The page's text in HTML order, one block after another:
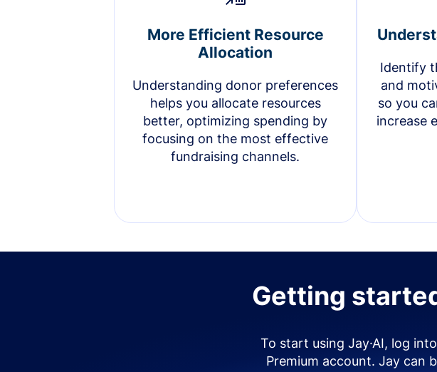
More Efficient Resource
Allocation
Understanding donor preferences
helps you allocate resources
better, optimizing spending by
focusing on the most effective
fundraising channels.
Identify
and
so you
increase
Getting
To start using Jay·AI, log
Premium account. Jay can